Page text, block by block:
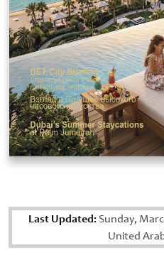
Last Updated:Sunday,
United